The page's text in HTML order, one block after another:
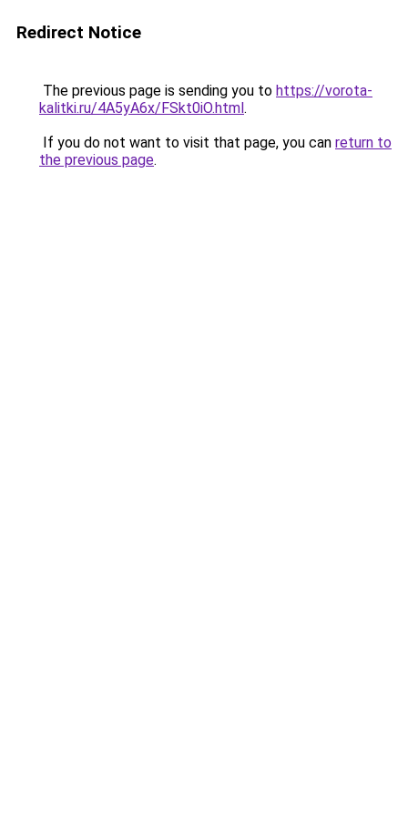
Redirect Notice
The previous page is sending you to https://vorota-
kalitki.ru/4A5yA6x/FSkt0iO.html.
If you do not want to visit that page, you can return to
the previous page.